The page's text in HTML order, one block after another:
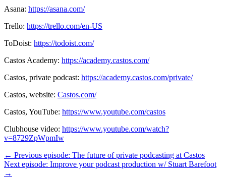
Asana: https://asana.com/
Trello: https://trello.com/en-US
ToDoist: https://todoist.com/
Castos Academy: https://academy.castos.com/
Castos, private podcast: https://academy.castos.com/private/
Castos, website: Castos.com/
Castos, YouTube: https://www.youtube.com/castos
Clubhouse video: https://www.youtube.com/watch?
v=8729ZpWpmIw
← Previous episode: The future of private podcasting at Castos
Next episode: Improve your podcast production w/ Stuart Barefoot
→